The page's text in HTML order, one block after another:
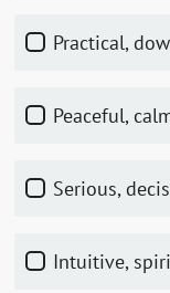
Practical,
Peaceful,
Serious,
Intuitive,